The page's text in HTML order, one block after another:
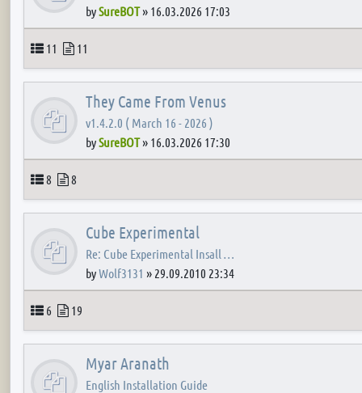
bySureBOT» 16.03.2026 17:03
Topics
11 Posts
11
They Came From Venus
v1.4.2.0 ( March 16 - 2026 )
bySureBOT» 16.03.2026 17:30
Topics
8 Posts
8
Cube Experimental
Re: Cube Experimental Insall …
byWolf3131 » 29.09.2010 23:34
Topics
6 Posts
19
Myar Aranath
English Installation Guide